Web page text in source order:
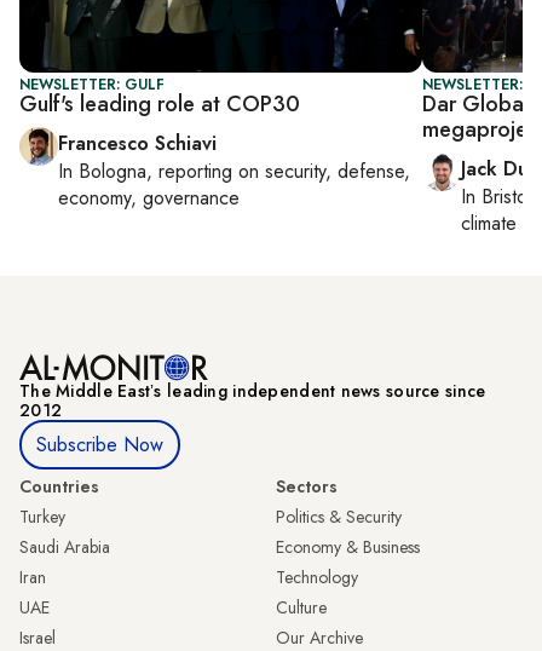
NEWSLETTER: GULF
Gulf's leading role at COP30
Francesco Schiavi
In Bologna, reporting on security, defense,
economy, governance
NEWSLETTER:
Dar Global,
Jack
In Bristol
climate
The Middle Eastʼs leading independent news source since
2012
Subscribe Now
Countries
Turkey
Saudi Arabia
Iran
UAE
Israel
Sectors
Politics & Security
Economy & Business
Technology
Culture
Our Archive